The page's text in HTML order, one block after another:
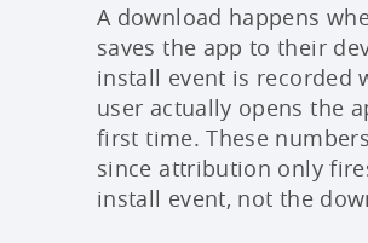
A download happens
saves the app to their
install event is recorded
user actually opens the
first time. These
since attribution only
install event, not the